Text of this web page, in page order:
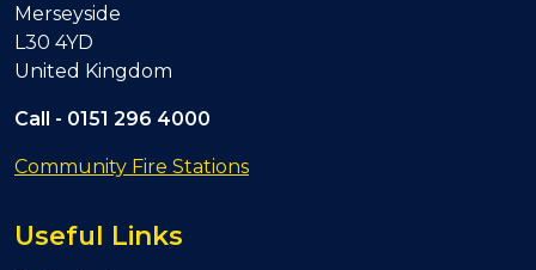
Merseyside
L30 4YD
United Kingdom
Call - 0151 296 4000
Community Fire Stations
Useful Links